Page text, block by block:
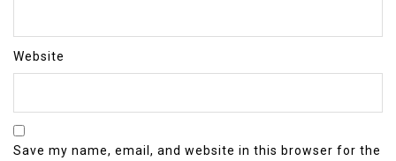
Website
Save my name, email, and website in this browser for the